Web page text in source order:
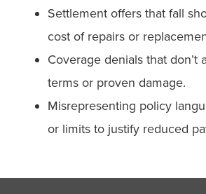
Settlement offers that fall
cost of repairs or
Coverage denials that don’t
terms or proven damage.
Misrepresenting policy
or limits to justify reduced